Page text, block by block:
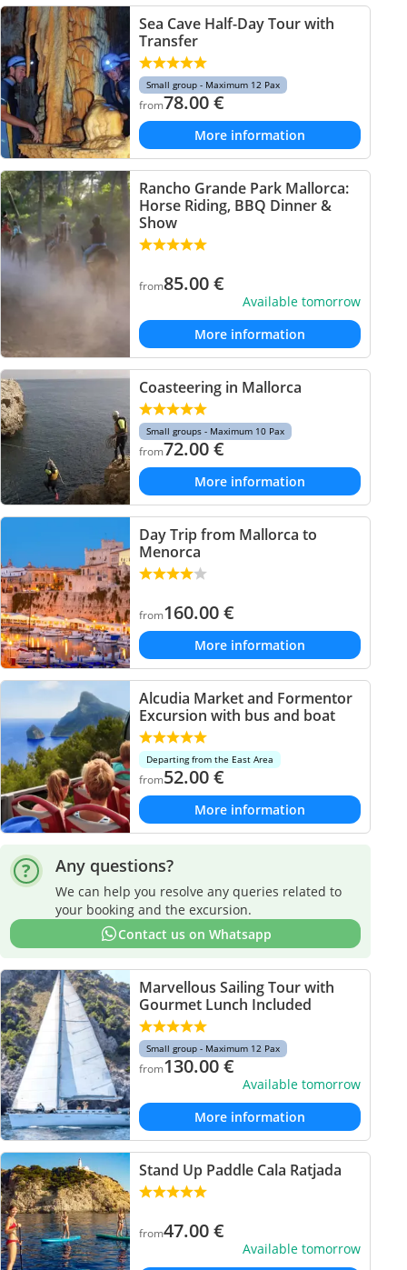
Sea Cave Half-Day Tour with
Transfer
Small group - Maximum 12 Pax
from78.00€
More information
Rancho Grande Park Mallorca:
Horse Riding, BBQ Dinner &
Show
from85.00€
Available tomorrow
More information
Coasteering in Mallorca
Small groups - Maximum 10 Pax
from72.00€
More information
Day Trip from Mallorca to
Menorca
from160.00€
More information
Alcudia Market and Formentor
Excursion with bus and boat
Departing from the East Area
from52.00€
More information
Any questions?
We can help you resolve any queries related to
your booking and the excursion.
Contact us on Whatsapp
Marvellous Sailing Tour with
Gourmet Lunch Included
Small group - Maximum 12 Pax
from130.00€
Available tomorrow
More information
Stand Up Paddle Cala Ratjada
from47.00€
Available tomorrow